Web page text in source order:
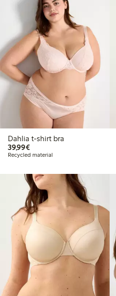
Dahlia t-shirt bra
39,99€€39.99
Recycled material